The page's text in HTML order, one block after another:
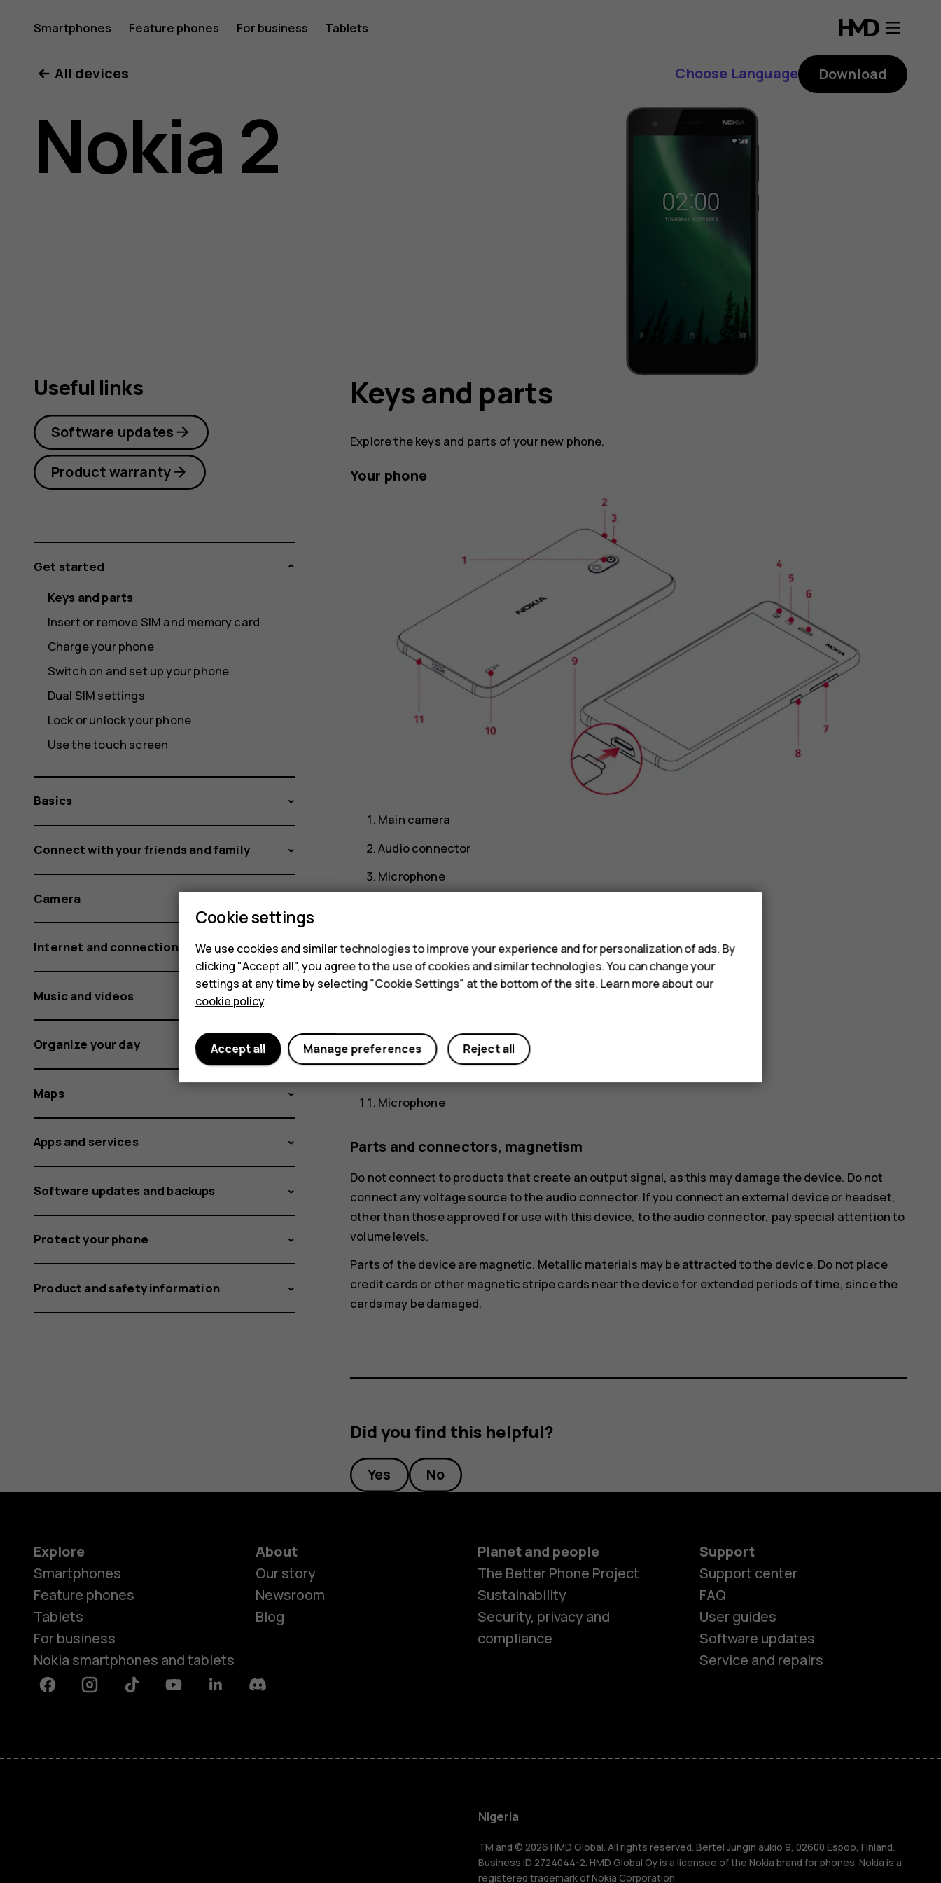
Nokia
2
user
Smartphones Feature phones For business Tablets
Smartphones
Feature phones
For business
All devices Choose Language Download
Nokia 2
Keys and parts
Explore the keys and parts of your new phone.
Your phone
Main camera
Audio connector
Microphone
Earpiece
Volume keys
Charger connector
Microphone
Parts and connectors, magnetism
Do not connect to products that create an output signal, as this may damage the device. Do not
connect any voltage source to the audio connector. If you connect an external device or headset,
other than those approved for use with this device, to the audio connector, pay special attention to
volume levels.
Parts of the device are magnetic. Metallic materials may be attracted to the device. Do not place
credit cards or other magnetic stripe cards near the device for extended periods of time, since the
cards may be damaged.
Did you find this helpful?
Yes No
Useful links
Software updates
Product warranty
Get started
Keys and parts
Insert or remove SIM and memory card
Charge your phone
Switch on and set up your phone
Dual SIM settings
Lock or unlock your phone
Use the touch screen
Basics
Connect with your friends and family
Camera
Internet and connections
Music and videos
Organize your day
Maps
Apps and services
Software updates and backups
Protect your phone
Product and safety information
Explore
Smartphones
Feature phones
Tablets
For business
Nokia smartphones and tablets
About
Our story
Newsroom
Blog
Planet and people
The Better Phone Project
Sustainability
Security, privacy and
compliance
Support
Support center
FAQ
User guides
Software updates
Service and repairs
FacebookInstagramTiktok YoutubeLinkedinDiscord
Nigeria
TM and © 2026 HMD Global. All rights reserved. Bertel Jungin aukio 9, 02600 Espoo, Finland.
Business ID 2724044-2. HMD Global Oy is a licensee of the Nokia brand for phones. Nokia is a
registered trademark of Nokia Corporation.
Cookie settings
We use cookies and similar technologies to improve your experience and for personalization of ads. By
clicking "Accept all", you agree to the use of cookies and similar technologies. You can change your
settings at any time by selecting "Cookie Settings" at the bottom of the site. Learn more about our
cookie policy.
Reject all
Manage preferences
Accept all